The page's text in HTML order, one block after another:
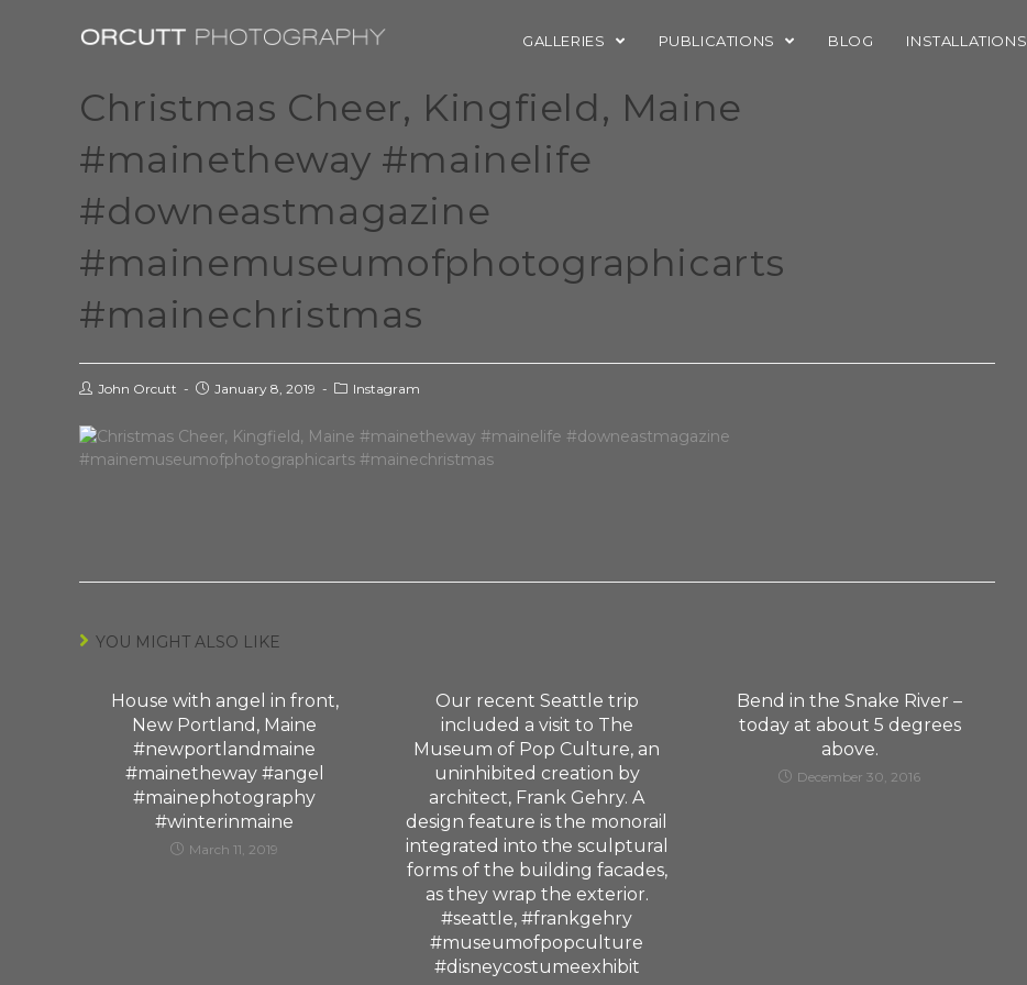
GALLERIES PUBLICATIONS BLOG INSTALLATIONS
Christmas Cheer, Kingfield, Maine
#mainetheway #mainelife
#downeastmagazine
#mainemuseumofphotographicarts
#mainechristmas
John Orcutt January 8, 2019 Instagram
YOU MIGHT ALSO LIKE
House with angel in front,
New Portland, Maine
#newportlandmaine
#mainetheway #angel
#mainephotography
#winterinmaine
March 11, 2019
Our recent Seattle trip
included a visit to The
Museum of Pop Culture, an
uninhibited creation by
architect, Frank Gehry. A
design feature is the monorail
integrated into the sculptural
forms of the building facades,
as they wrap the exterior.
#seattle, #frankgehry
#museumofpopculture
#disneycostumeexhibit
Bend in the Snake River –
today at about 5 degrees
above.
December 30, 2016